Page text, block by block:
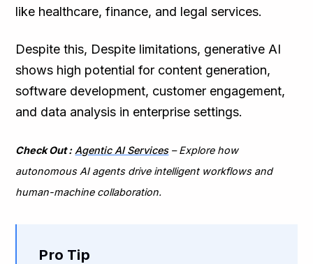
like healthcare, finance, and legal services.
Despite this, Despite limitations, generative AI
shows high potential for content generation,
software development, customer engagement,
and data analysis in enterprise settings.
Check Out : Agentic AI Services– Explore how
autonomous AI agents drive intelligent workflows and
human-machine collaboration.
Pro Tip